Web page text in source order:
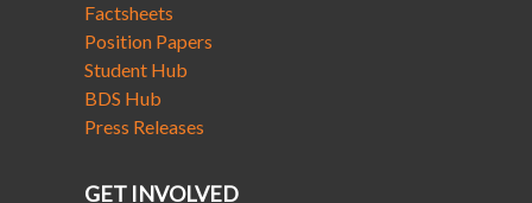
Factsheets
Position Papers
Student Hub
BDS Hub
Press Releases
GET INVOLVED